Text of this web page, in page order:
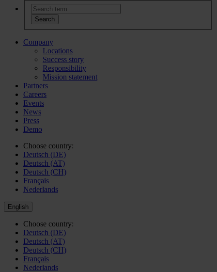
Company
Locations
Success story
Responsibility
Mission statement
Partners
Careers
Events
News
Press
Demo
Choose country:
Deutsch (DE)
Deutsch (AT)
Deutsch (CH)
Français
Nederlands
English
Choose country:
Deutsch (DE)
Deutsch (AT)
Deutsch (CH)
Français
Nederlands